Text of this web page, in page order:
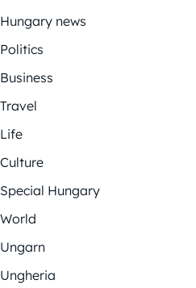
Hungary news
Politics
Business
Travel
Life
Culture
Special Hungary
World
Ungarn
Ungheria